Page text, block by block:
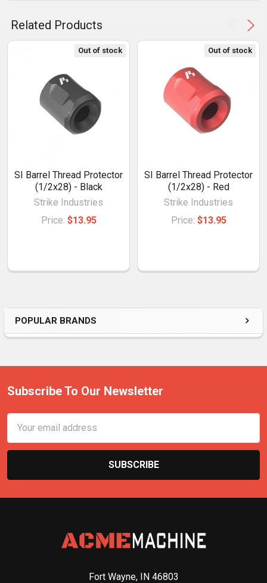
POPULAR BRANDS
Related Products
Out of stock
SI Barrel Thread Protector
(1/2x28) - Black
Strike Industries
Price: $13.95
Out of stock
SI Barrel Thread Protector
(1/2x28) - Red
Strike Industries
Price: $13.95
Subscribe To Our Newsletter
Address
Fort Wayne, IN 46803